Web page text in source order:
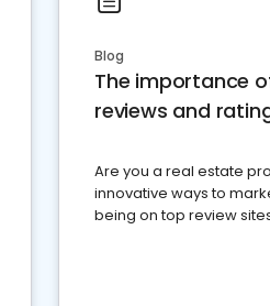
Blog
The importance
reviews and
Are you a real estate
innovative ways to
being on top review